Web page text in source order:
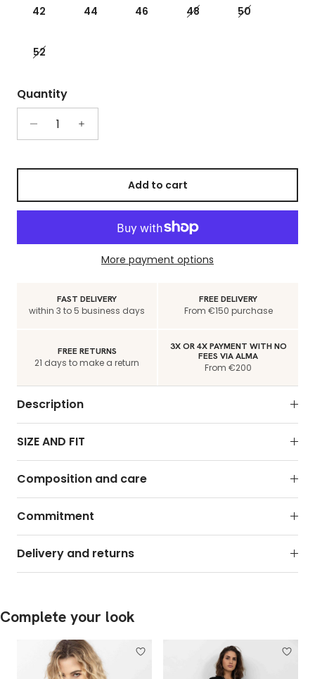
42 44 46 48 50
52
Quantity
Add to cart
More payment options
FAST DELIVERY
within 3 to 5 business days
FREE DELIVERY
From €150 purchase
FREE RETURNS
21 days to make a return
3X OR 4X PAYMENT WITH NO
FEES VIA ALMA
From €200
Description
SIZE AND FIT
Composition and care
Commitment
Delivery and returns
Complete your look